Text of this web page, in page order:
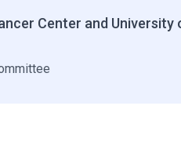
Center and University